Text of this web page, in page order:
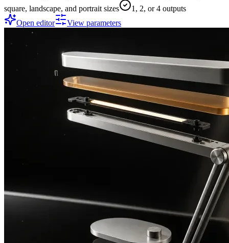
square, landscape, and portrait sizes
1, 2, or 4 outputs
Open editor
View parameters